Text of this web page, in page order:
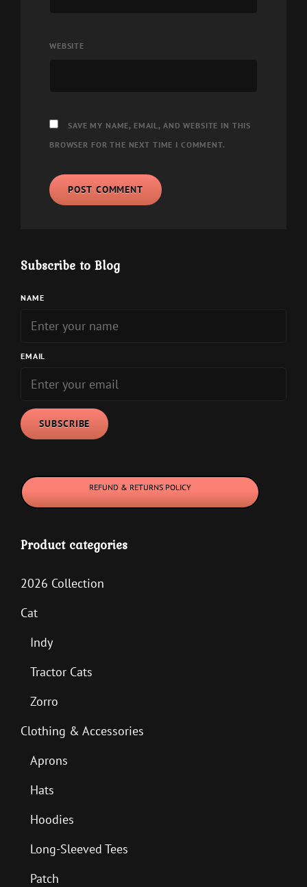
WEBSITE
SAVE MY NAME, EMAIL, AND WEBSITE IN THIS
BROWSER FOR THE NEXT TIME I COMMENT.
Subscribe to Blog
NAME
EMAIL
REFUND & RETURNS POLICY
Product categories
2026 Collection
Cat
Indy
Tractor Cats
Zorro
Clothing & Accessories
Aprons
Hats
Hoodies
Long-Sleeved Tees
Patch